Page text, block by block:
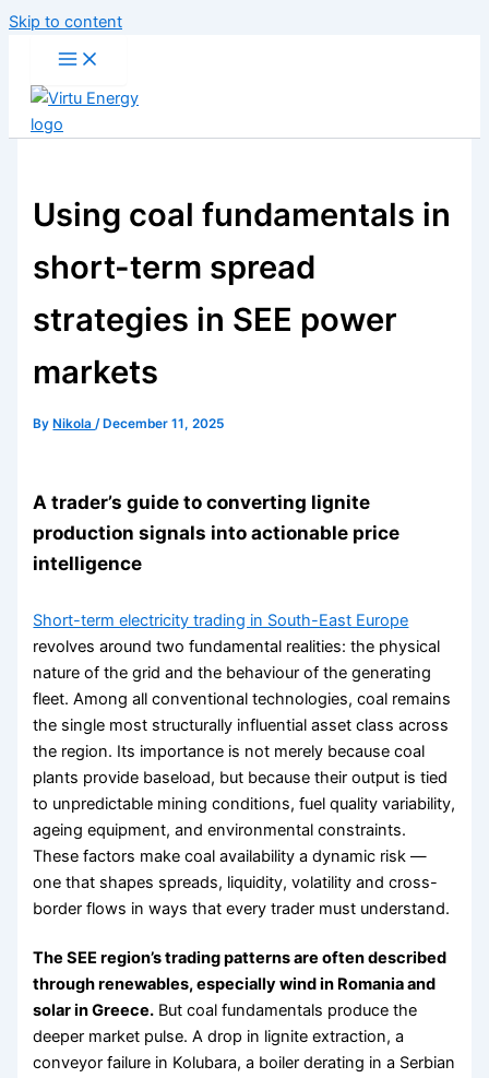
Skip to content
Using coal fundamentals in
short-term spread
strategies in SEE power
markets
By Nikola/ December 11, 2025
A trader’s guide to converting lignite
production signals into actionable price
intelligence
Short-term electricity trading in South-East Europe
revolves around two fundamental realities: the physical
nature of the grid and the behaviour of the generating
fleet. Among all conventional technologies, coal remains
the single most structurally influential asset class across
the region. Its importance is not merely because coal
plants provide baseload, but because their output is tied
to unpredictable mining conditions, fuel quality variability,
ageing equipment, and environmental constraints.
These factors make coal availability a dynamic risk —
one that shapes spreads, liquidity, volatility and cross-
border flows in ways that every trader must understand.
The SEE region’s trading patterns are often described
through renewables, especially wind in Romania and
solar in Greece. But coal fundamentals produce the
deeper market pulse. A drop in lignite extraction, a
conveyor failure in Kolubara, a boiler derating in a Serbian